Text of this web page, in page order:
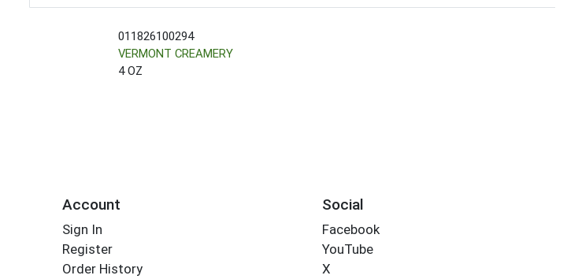
011826100294
VERMONT CREAMERY
4 OZ
Account
Sign In
Register
Order History
Social
Facebook
YouTube
X